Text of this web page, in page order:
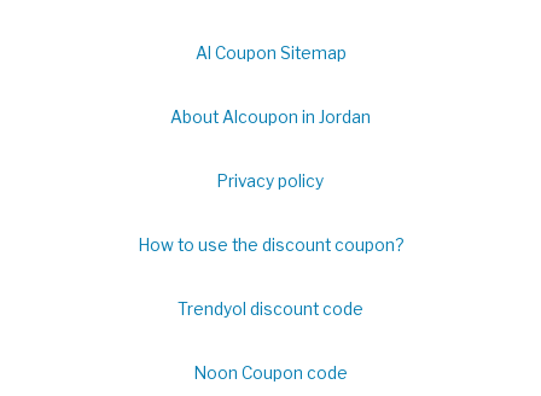
Al Coupon Sitemap
About Alcoupon in Jordan
Privacy policy
How to use the discount coupon?
Trendyol discount code
Noon Coupon code